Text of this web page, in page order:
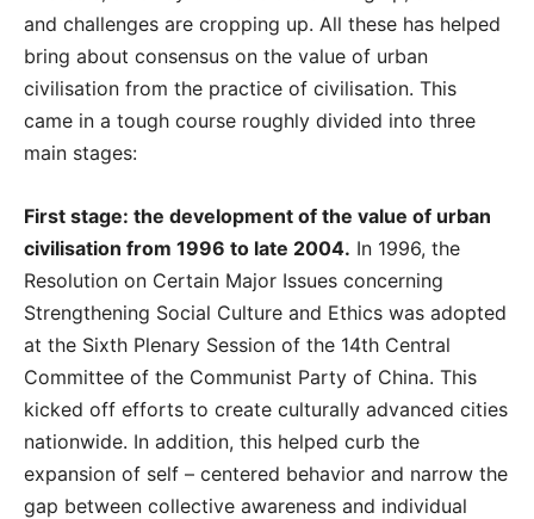
and challenges are cropping up. All these has helped
bring about consensus on the value of urban
civilisation from the practice of civilisation. This
came in a tough course roughly divided into three
main stages:
First stage: the development of the value of urban
civilisation from 1996 to late 2004. In 1996, the
Resolution on Certain Major Issues concerning
Strengthening Social Culture and Ethics was adopted
at the Sixth Plenary Session of the 14th Central
Committee of the Communist Party of China. This
kicked off efforts to create culturally advanced cities
nationwide. In addition, this helped curb the
expansion of self – centered behavior and narrow the
gap between collective awareness and individual